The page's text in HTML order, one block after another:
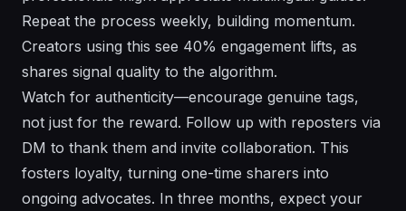
Repeat the process weekly, building momentum.
Creators using this see 40% engagement lifts, as
shares signal quality to the algorithm.
Watch for authenticity—encourage genuine tags,
not just for the reward. Follow up with reposters via
DM to thank them and invite collaboration. This
fosters loyalty, turning one-time sharers into
ongoing advocates. In three months, expect your